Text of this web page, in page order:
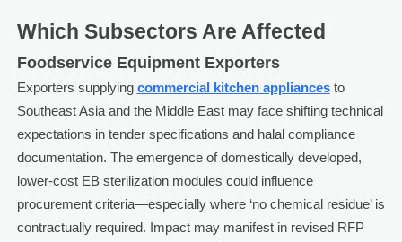
Which Subsectors Are Affected
Foodservice Equipment Exporters
Exporters supplying commercial kitchen appliancesto
Southeast Asia and the Middle East may face shifting technical
expectations in tender specifications and halal compliance
documentation. The emergence of domestically developed,
lower-cost EB sterilization modules could influence
procurement criteria—especially where ‘no chemical residue’ is
contractually required. Impact may manifest in revised RFP